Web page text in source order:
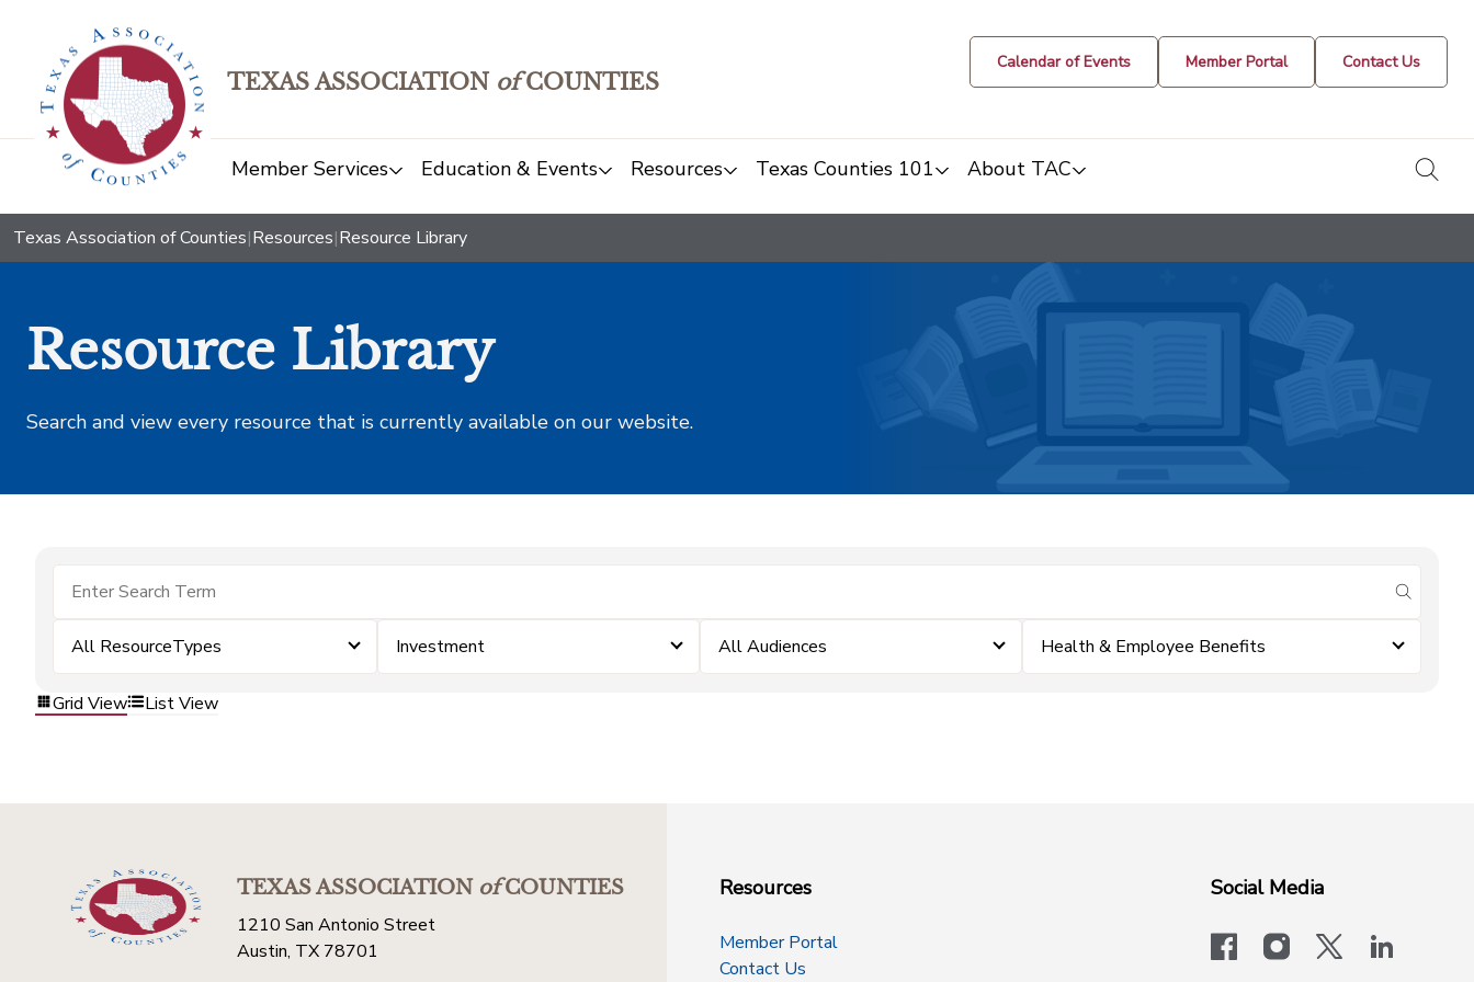
TEXAS ASSOCIATION ofCOUNTIES
Calendar of Events Member Portal Contact Us
Member Services Education & Events Resources Texas Counties 101 About TAC
Texas Association of Counties|Resources|Resource Library
Resource Library
Search and view every resource that is currently available on our website.
submit
All ResourceTypes Investment All Audiences Health & Employee Benefits
Grid View List View
TEXAS ASSOCIATIONofCOUNTIES
1210 San Antonio Street
Austin, TX 78701
Resources
Member Portal
Contact Us
Social Media
facebookinstagram
x-logo-